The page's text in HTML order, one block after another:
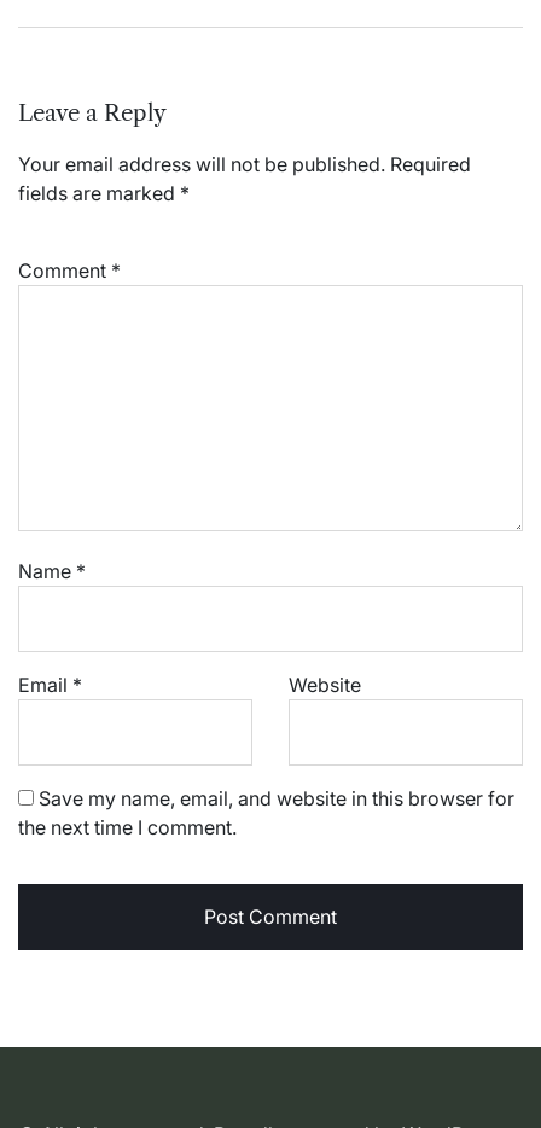
Leave a Reply
Your email address will not be published. Required
fields are marked *
Comment *
Name *
Email * Website
Save my name, email, and website in this browser for
the next time I comment.